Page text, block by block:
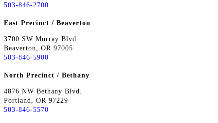
503-846-2700
East Precinct / Beaverton
3700 SW Murray Blvd.
Beaverton, OR 97005
503-846-5900
North Precinct / Bethany
4876 NW Bethany Blvd.
Portland, OR 97229
503-846-5570